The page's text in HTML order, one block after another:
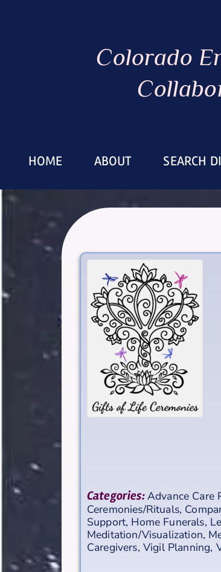
Colorado
HOME ABOUT SEARCH
Categories:Advance Care
Ceremonies/Rituals,
Support, Home Funerals,
Meditation/Visualization,
Caregivers, Vigil Planning,